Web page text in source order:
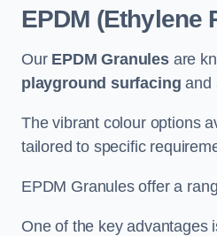
EPDM (Ethylene
Our EPDM Granulesare
playground surfacing and
The vibrant colour options
tailored to specific
EPDM Granules offer a
One of the key advantages